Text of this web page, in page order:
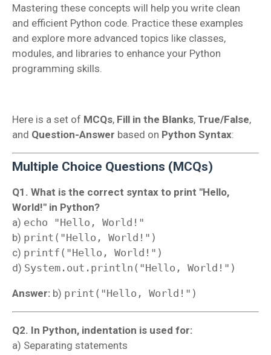
Mastering these concepts will help you write clean
and efficient Python code. Practice these examples
and explore more advanced topics like classes,
modules, and libraries to enhance your Python
programming skills.
Here is a set of MCQs, Fill in the Blanks, True/False,
and Question-Answer based on Python Syntax:
Multiple Choice Questions (MCQs)
Q1. What is the correct syntax to print "Hello,
World!" in Python?
a) echo "Hello, World!"
b) print("Hello, World!")
c) printf("Hello, World!")
d) System.out.println("Hello, World!")
Answer: b) print("Hello, World!")
Q2. In Python, indentation is used for:
a) Separating statements